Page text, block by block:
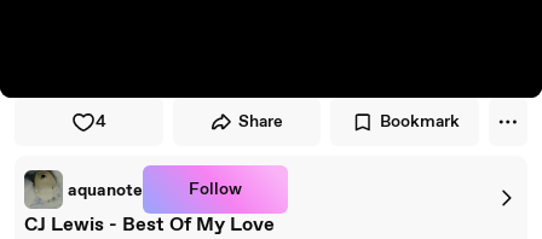
4 Share Bookmark
aquanote Follow
CJ Lewis - Best Of My Love